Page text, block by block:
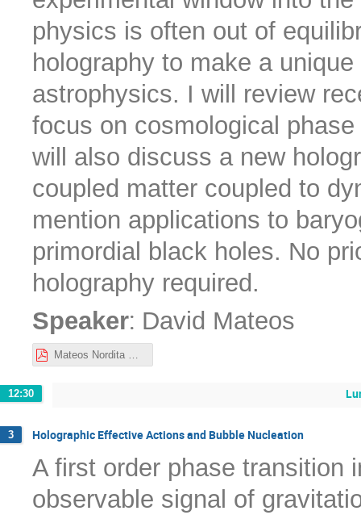
physics is often out of
holography to make a
astrophysics. I will review
focus on cosmological
will also discuss a new
coupled matter coupled to
mention applications to
primordial black holes. No
holography required.
Speaker: David Mateos
Mateos Nordita Oct 2022.pdf
12:30
3 Holographic Effective Actions and Bubble Nucleation
A first order phase transition
observable signal of